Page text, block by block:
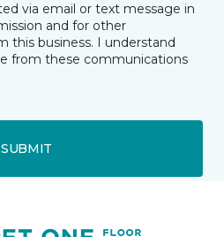
via email or text message in
and for other
this business. I understand
from these communications
SUBMIT